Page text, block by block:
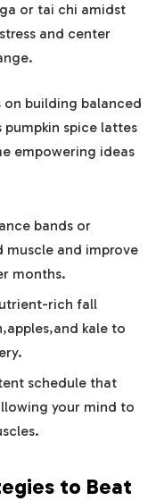
or tai chi amidst
and center
building balanced
pumpkin spice lattes
empowering ideas
bands or
muscle and improve
months.
rich fall
kale to
schedule that
your mind to
to Beat